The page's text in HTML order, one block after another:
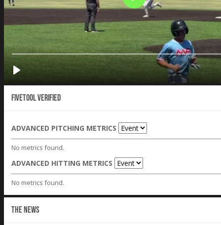
Fivetool Verified
ADVANCED PITCHING METRICS
No metrics found.
ADVANCED HITTING METRICS
No metrics found.
THE NEWS